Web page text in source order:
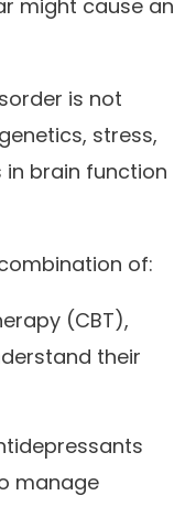
might cause an
is not
stress,
brain function
of:
(CBT),
their
manage